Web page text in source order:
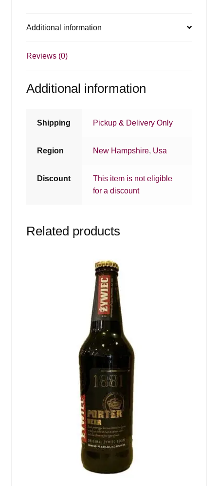
Additional information
Reviews (0)
Additional information
Shipping Pickup & Delivery Only
Region New Hampshire, Usa
Discount
This item is not eligible
for a discount
Related products